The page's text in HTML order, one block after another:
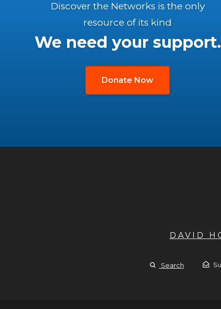
Discover the Networks is the only
resource of its kind
We need your support.
Donate Now
DAVID
Search